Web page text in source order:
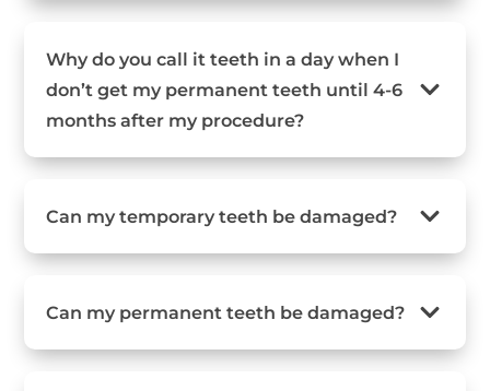
Why do you call it teeth in a day when I
don’t get my permanent teeth until 4-6
months after my procedure?
Can my temporary teeth be damaged?
Can my permanent teeth be damaged?